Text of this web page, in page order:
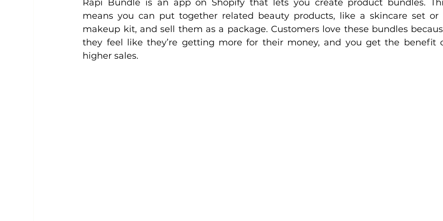
Rapi Bundle is an app on Shopify that lets you create product bundles.
means you can put together related beauty products, like a skincare set or
makeup kit, and sell them as a package. Customers love these bundles
they feel like they’re getting more for their money, and you get the benefit
higher sales.